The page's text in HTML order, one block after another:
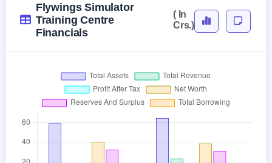
Flywings Simulator
Training Centre
Financials
( In
Crs.)